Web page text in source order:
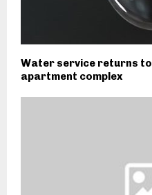
Water service returns to
apartment complex